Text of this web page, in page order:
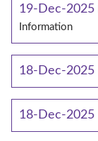
19-Dec-2025
Information
18-Dec-2025
18-Dec-2025